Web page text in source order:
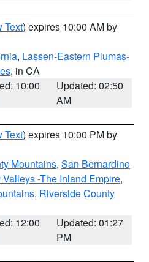
Text) expires 10:00 AM by
, Lassen-Eastern Plumas-
, in CA
10:00
Updated: 02:50
AM
Text) expires 10:00 PM by
Mountains, San Bernardino
-The Inland Empire,
, Riverside County
12:00
Updated: 01:27
PM